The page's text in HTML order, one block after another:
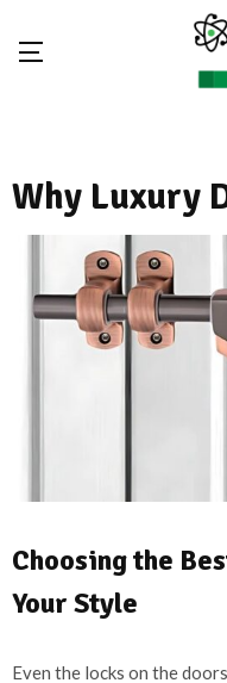
Why Luxury
Choosing the
Your Style
Even the locks on the